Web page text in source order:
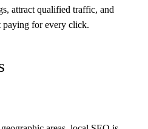
attract qualified traffic, and
for every click.